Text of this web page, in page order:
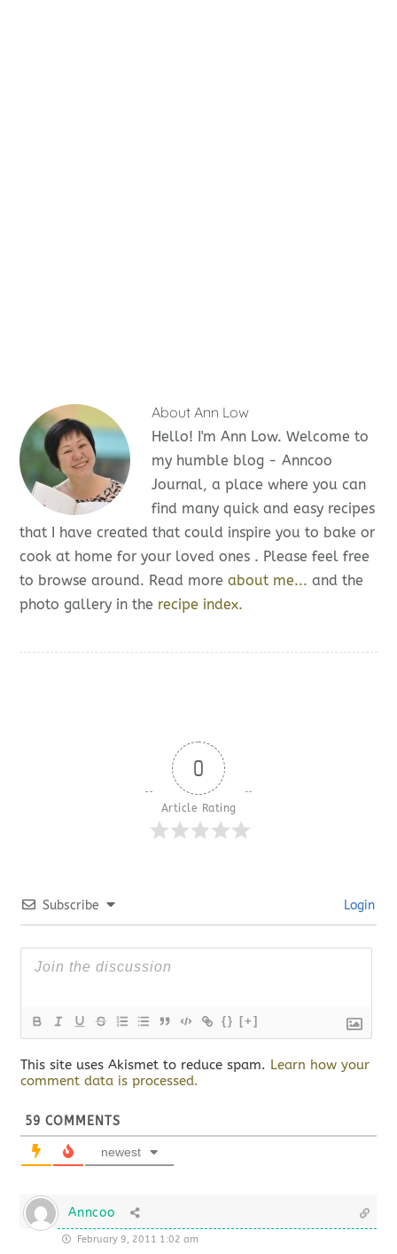
AboutAnn Low
Hello! I'm Ann Low. Welcome to
my humble blog - Anncoo
Journal, a place where you can
find many quick and easy recipes
that I have created that could inspire you to bake or
cook at home for your loved ones . Please feel free
to browse around. Read moreabout me... and the
photo gallery in the recipe index.
0
Article Rating
Subscribe Login
{} [+]
This site uses Akismet to reduce spam. Learn how your
comment data is processed.
59 COMMENTS
newest
Anncoo
February 9, 2011 1:02 am